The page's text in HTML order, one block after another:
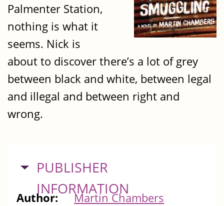
Palmenter Station,
nothing is what it
seems. Nick is
about to discover there’s a lot of grey
between black and white, between legal
and illegal and between right and
wrong.
HIDE
PUBLISHER
INFORMATION
Author:
Martin Chambers